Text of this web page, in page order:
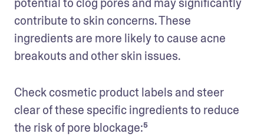
contribute to skin concerns. These
ingredients are more likely to cause acne
breakouts and other skin issues.
Check cosmetic product labels and steer
clear of these specific ingredients to reduce
the risk of pore blockage:⁵